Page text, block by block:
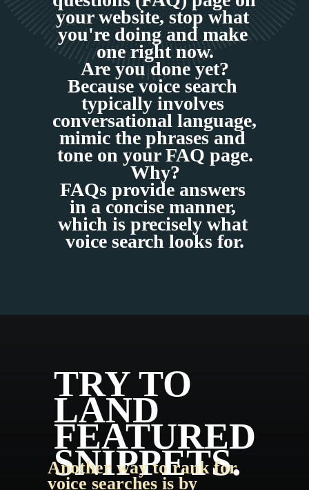
your website, stop what
you're doing and make
one right now.
Are you done yet?
Because voice search
typically involves
conversational language,
mimic the phrases and
tone on your FAQ page.
Why?
FAQs provide answers
in a concise manner,
which is precisely what
voice search looks for.
TRY TO
LAND
FEATURED
SNIPPETS.
Another way to rank for
voice searches is by